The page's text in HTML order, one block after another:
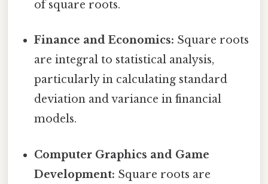
of square roots.
Finance and Economics: Square roots
are integral to statistical analysis,
particularly in calculating standard
deviation and variance in financial
models.
Computer Graphics and Game
Development: Square roots are